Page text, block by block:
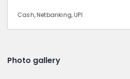
Cash, Netbanking, UPI
Photo gallery